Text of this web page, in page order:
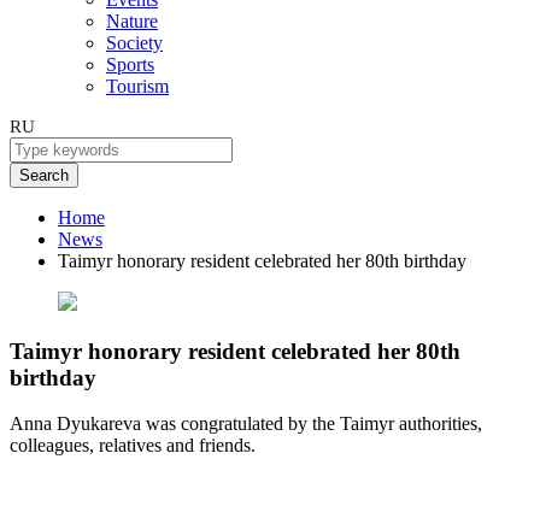
Nature
Society
Sports
Tourism
RU
Search
Home
News
Taimyr honorary resident celebrated her 80th birthday
Taimyr honorary resident celebrated her 80th
birthday
Anna Dyukareva was congratulated by the Taimyr authorities,
colleagues, relatives and friends.